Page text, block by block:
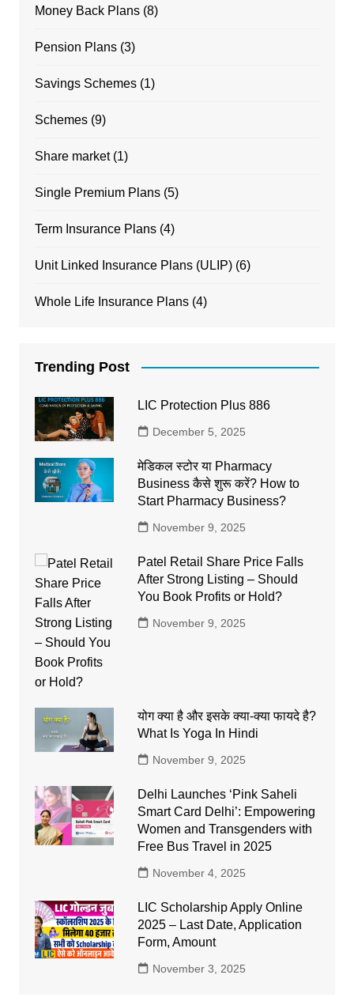
Money Back Plans(8)
Pension Plans(3)
Savings Schemes(1)
Schemes(9)
Share market(1)
Single Premium Plans(5)
Term Insurance Plans(4)
Unit Linked Insurance Plans (ULIP)(6)
Whole Life Insurance Plans(4)
Trending Post
LIC Protection Plus 886
December 5, 2025
मेडिकल स्टोर या Pharmacy
Business कैसे शुरू करें? How to
Start Pharmacy Business?
November 9, 2025
Patel Retail Share Price Falls
After Strong Listing – Should
You Book Profits or Hold?
November 9, 2025
योग क्या है और इसके क्या-क्या फायदे है?
What Is Yoga In Hindi
November 9, 2025
Delhi Launches ‘Pink Saheli
Smart Card Delhi’: Empowering
Women and Transgenders with
Free Bus Travel in 2025
November 4, 2025
LIC Scholarship Apply Online
2025 – Last Date, Application
Form, Amount
November 3, 2025